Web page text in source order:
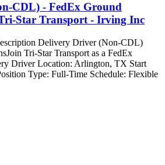
CDL) - FedEx Ground
Star Transport - Irving Inc
Delivery Driver (Non-CDL)
Tri-Star Transport as a FedEx
Driver Location: Arlington, TX Start
Type: Full-Time Schedule: Flexible